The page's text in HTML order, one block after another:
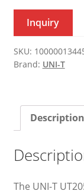
Inquiry
SKU:
Brand: UNI-T
Description
The UNI-T